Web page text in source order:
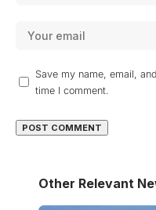
Save my name, email,
time I comment.
Other Relevant